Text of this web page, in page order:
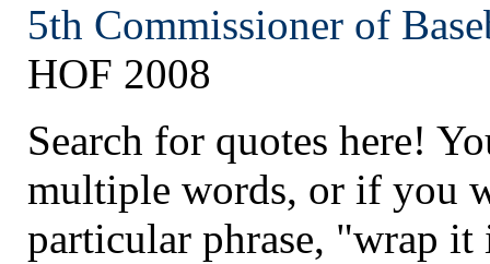
5th Commissioner of
HOF 2008
Search for quotes here!
multiple words, or if you
particular phrase, "wrap it